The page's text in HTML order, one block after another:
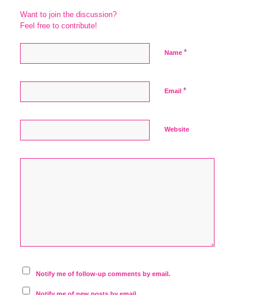
Want to join the discussion?
Feel free to contribute!
Name *
Email *
Website
Notify me of follow-up comments by email.